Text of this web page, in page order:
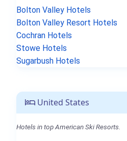
Bolton Valley Hotels
Bolton Valley Resort Hotels
Cochran Hotels
Stowe Hotels
Sugarbush Hotels
United States
Hotels in top American Ski Resorts.